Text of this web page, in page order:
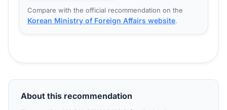
Compare with the official recommendation on the
Korean Ministry of Foreign Affairs website.
About this recommendation